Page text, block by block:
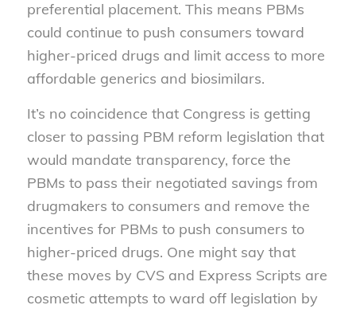
preferential placement. This means PBMs
could continue to push consumers toward
higher-priced drugs and limit access to more
affordable generics and biosimilars.
It’s no coincidence that Congress is getting
closer to passing PBM reform legislation that
would mandate transparency, force the
PBMs to pass their negotiated savings from
drugmakers to consumers and remove the
incentives for PBMs to push consumers to
higher-priced drugs. One might say that
these moves by CVS and Express Scripts are
cosmetic attempts to ward off legislation by